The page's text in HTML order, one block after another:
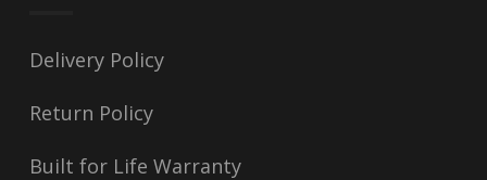
Delivery Policy
Return Policy
Built for Life Warranty